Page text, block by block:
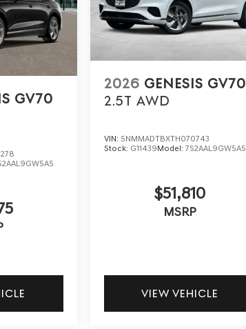
GV70
2026 GENESIS GV70
2.5T AWD
VIN: 5NMMADTBXTH070743
Stock: G11439Model: 7S2AAL9GW5A5
$51,810
MSRP
VIEW VEHICLE